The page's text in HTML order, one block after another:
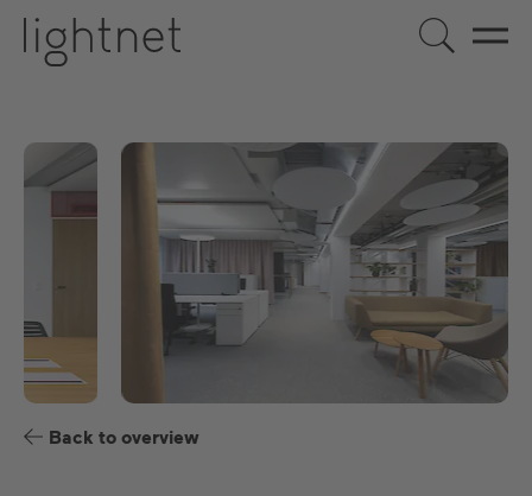
EN DE
Back to overview